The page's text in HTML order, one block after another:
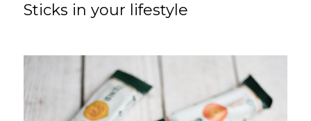
Sticks in your lifestyle